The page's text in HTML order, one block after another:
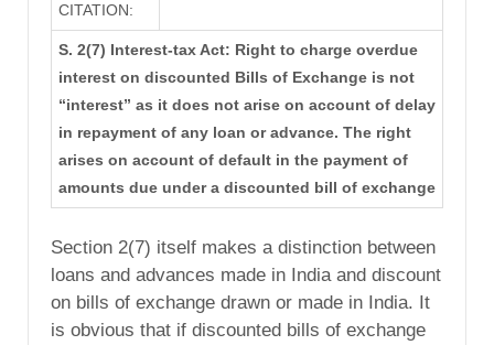
CITATION:
S. 2(7) Interest-tax Act: Right to charge overdue
interest on discounted Bills of Exchange is not
“interest” as it does not arise on account of delay
in repayment of any loan or advance. The right
arises on account of default in the payment of
amounts due under a discounted bill of exchange
Section 2(7) itself makes a distinction between
loans and advances made in India and discount
on bills of exchange drawn or made in India. It
is obvious that if discounted bills of exchange